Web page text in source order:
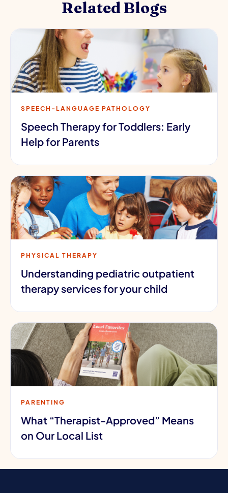
Related Blogs
SPEECH-LANGUAGE PATHOLOGY
Speech Therapy for Toddlers: Early
Help for Parents
PHYSICAL THERAPY
Understanding pediatric outpatient
therapy services for your child
PARENTING
What “Therapist-Approved” Means
on Our Local List